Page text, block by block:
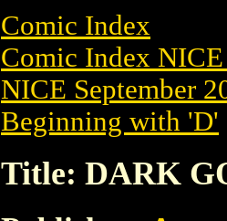
Comic Index
Comic Index NICE
NICE September
Beginning with 'D'
Title: DARK